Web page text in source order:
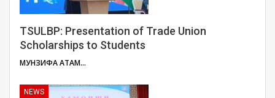
TSULBP: Presentation of Trade Union
Scholarships to Students
МУНЗИФА АТАМУЛОЕВА
NEWS